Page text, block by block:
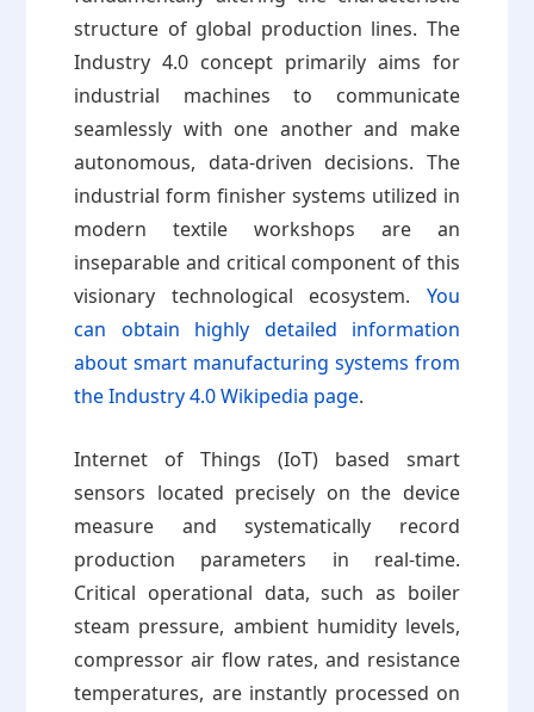
structure of global production lines. The
Industry 4.0 concept primarily aims for
industrial machines to communicate
seamlessly with one another and make
autonomous, data-driven decisions. The
industrial form finisher systems utilized in
modern textile workshops are an
inseparable and critical component of this
visionary technological ecosystem. You
can obtain highly detailed information
about smart manufacturing systems from
the Industry 4.0 Wikipedia page.
Internet of Things (IoT) based smart
sensors located precisely on the device
measure and systematically record
production parameters in real-time.
Critical operational data, such as boiler
steam pressure, ambient humidity levels,
compressor air flow rates, and resistance
temperatures, are instantly processed on